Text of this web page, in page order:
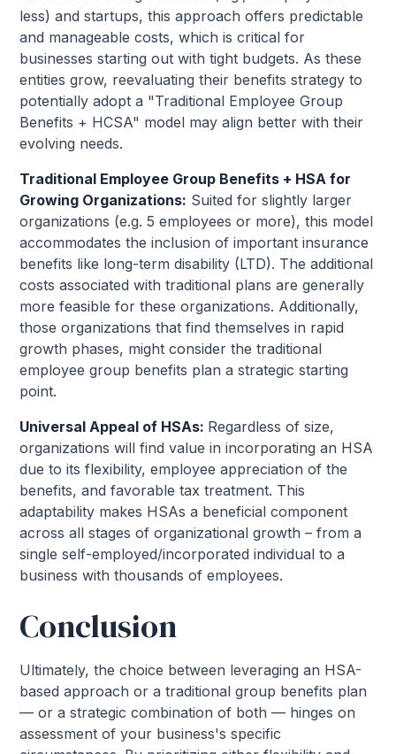
less) and startups, this approach offers predictable
and manageable costs, which is critical for
businesses starting out with tight budgets. As these
entities grow, reevaluating their benefits strategy to
potentially adopt a "Traditional Employee Group
Benefits + HCSA" model may align better with their
evolving needs.
Traditional Employee Group Benefits + HSA for
Growing Organizations: Suited for slightly larger
organizations (e.g. 5 employees or more), this model
accommodates the inclusion of important insurance
benefits like long-term disability (LTD). The additional
costs associated with traditional plans are generally
more feasible for these organizations. Additionally,
those organizations that find themselves in rapid
growth phases, might consider the traditional
employee group benefits plan a strategic starting
point.
Universal Appeal of HSAs: Regardless of size,
organizations will find value in incorporating an HSA
due to its flexibility, employee appreciation of the
benefits, and favorable tax treatment. This
adaptability makes HSAs a beneficial component
across all stages of organizational growth – from a
single self-employed/incorporated individual to a
business with thousands of employees.
Conclusion
Ultimately, the choice between leveraging an HSA-
based approach or a traditional group benefits plan
— or a strategic combination of both — hinges on
assessment of your business's specific